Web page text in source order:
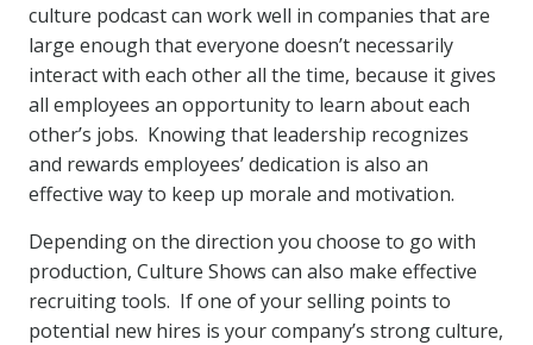
culture podcast can work well in companies that are
large enough that everyone doesn’t necessarily
interact with each other all the time, because it gives
all employees an opportunity to learn about each
other’s jobs. Knowing that leadership recognizes
and rewards employees’ dedication is also an
effective way to keep up morale and motivation.
Depending on the direction you choose to go with
production, Culture Shows can also make effective
recruiting tools. If one of your selling points to
potential new hires is your company’s strong culture,